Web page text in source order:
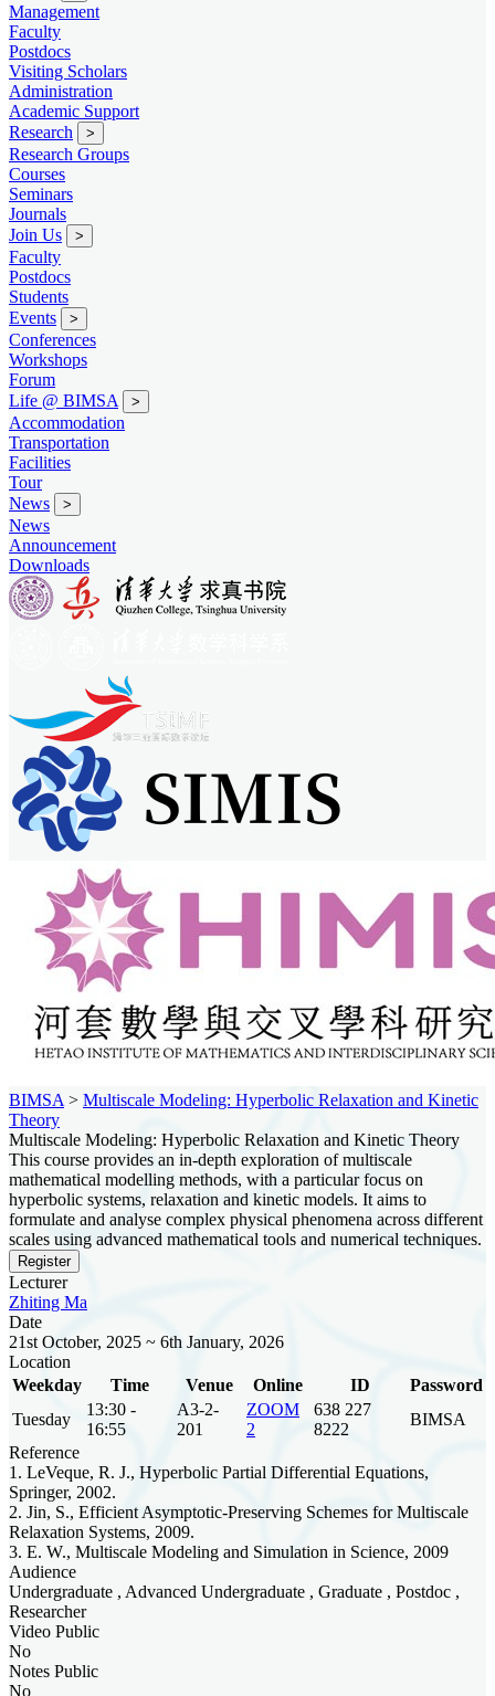
Management
Faculty
Postdocs
Visiting Scholars
Administration
Academic Support
Research
>
Research Groups
Courses
Seminars
Journals
Join Us
>
Faculty
Postdocs
Students
Events
>
Conferences
Workshops
Forum
Life @ BIMSA
>
Accommodation
Transportation
Facilities
Tour
News
>
News
Announcement
Downloads
BIMSA > Multiscale Modeling: Hyperbolic Relaxation and Kinetic
Theory
Multiscale Modeling: Hyperbolic Relaxation and Kinetic Theory
This course provides an in-depth exploration of multiscale
mathematical modelling methods, with a particular focus on
hyperbolic systems, relaxation and kinetic models. It aims to
formulate and analyse complex physical phenomena across different
scales using advanced mathematical tools and numerical techniques.
Register
Lecturer
Zhiting Ma
Date
21st October, 2025 ~ 6th January, 2026
Location
Weekday
Time Venue Online ID
Password
Tuesday
13:30 -
16:55
A3-2-
201
ZOOM
2
638 227
8222
BIMSA
Reference
1. LeVeque, R. J., Hyperbolic Partial Differential Equations,
Springer, 2002.
2. Jin, S., Efficient Asymptotic-Preserving Schemes for Multiscale
Relaxation Systems, 2009.
3. E. W., Multiscale Modeling and Simulation in Science, 2009
Audience
Undergraduate , Advanced Undergraduate , Graduate , Postdoc ,
Researcher
Video Public
No
Notes Public
No